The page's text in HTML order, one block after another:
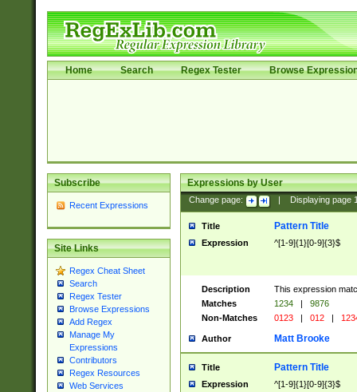
Home Search Regex Tester Browse
Subscribe
Recent Expressions
Site Links
Regex Cheat Sheet
Search
Regex Tester
Browse Expressions
Add Regex
Manage My
Expressions
Contributors
Regex Resources
Web Services
Expressions by User
Change page: Displaying page
Title Pattern Title
Expression ^[1-9]{1}[0-9]{3}$
Description
This expression
Matches
1234 |
9876
Non-Matches
0123 | 012 |
Author Matt Brooke
Title Pattern Title
Expression ^[1-9]{1}[0-9]{3}$